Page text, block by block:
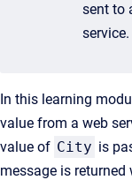
sent to
service.
In this learning
value from a web
value of City is
message is